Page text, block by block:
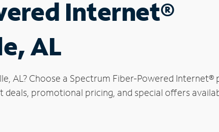
Internet®
AL
AL? Choose a Spectrum Fiber-Powered Internet®
promotional pricing, and special offers